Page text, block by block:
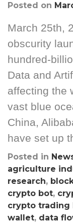
Posted on
March 25th,
obscurity
hundred-
Data and
affecting the
vast blue
China,
have set up
Posted in
agriculture
research,
crypto bot,
crypto trading
wallet, data